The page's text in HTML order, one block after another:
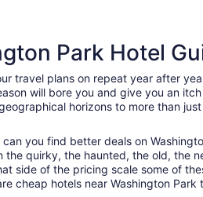
Park Hotel
travel plans on repeat year after
will bore you and give you an
horizons to more than
you find better deals on
the quirky, the haunted, the old, the
side of the pricing scale some of
cheap hotels near Washington